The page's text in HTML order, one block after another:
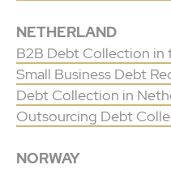
NETHERLAND
B2B Debt Collection in
Small Business Debt
Debt Collection in
Outsourcing Debt
NORWAY